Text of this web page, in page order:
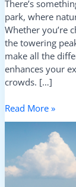
There’s
park, where
Whether you’re
the towering
make all the
enhances your
crowds. […]
Read More »
Budget-
Friendly
Destinations